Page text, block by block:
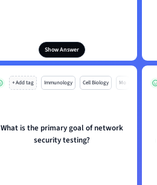
Show Answer
+ Add tag Immunology Cell Biology Mo
What is the primary goal of network
security testing?